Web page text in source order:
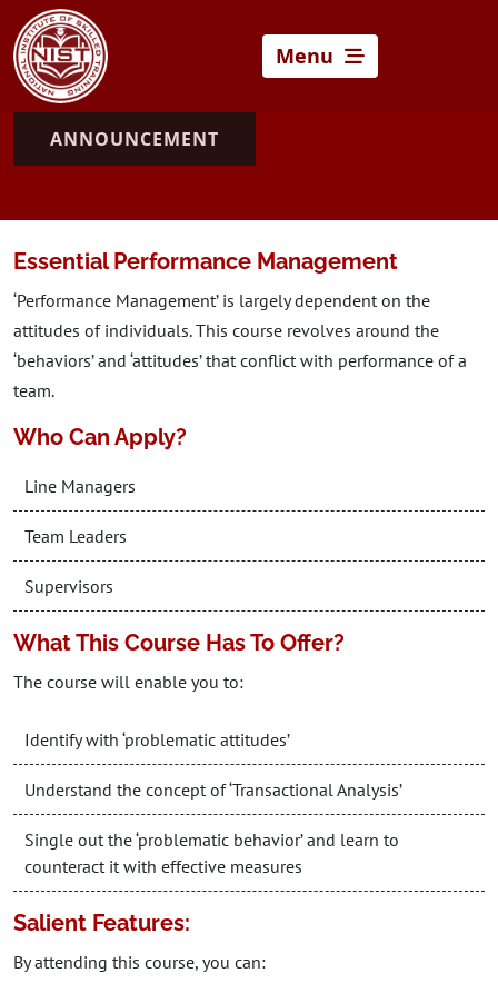
Menu
ANNOUNCEMENT
Essential Performance Management
‘Performance Management’ is largely dependent on the
attitudes of individuals. This course revolves around the
‘behaviors’ and ‘attitudes’ that conflict with performance of a
team.
Who Can Apply?
Line Managers
Team Leaders
Supervisors
What This Course Has To Offer?
The course will enable you to:
Identify with ‘problematic attitudes’
Understand the concept of ‘Transactional Analysis’
Single out the ‘problematic behavior’ and learn to
counteract it with effective measures
Salient Features:
By attending this course, you can: